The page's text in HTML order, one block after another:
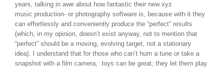
years, talking in awe about how fantastic their new xyz
music production- or photography software is, because with it they
can effortlessly and conveniently produce the “perfect” results
(which, in my opinion, doesn’t exist anyway, not to mention that
“perfect” should be a moving, evolving target, not a stationary
idea). I understand that for those who can’t hum a tune or take a
snapshot with a film camera, toys can be great; they let them play